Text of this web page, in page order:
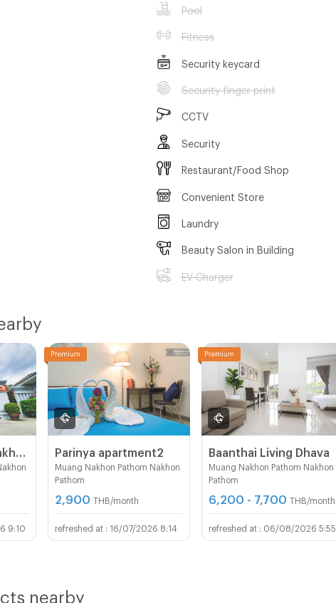
Pool
Fitness
Security keycard
Security finger print
CCTV
Security
Restaurant/Food Shop
Convenient Store
Laundry
Beauty Salon in Building
EV Charger
9:10
Parinya apartment2
Muang Nakhon Pathom Nakhon
Pathom
2,900 THB/month
16/07/2026 8:14
Baanthai Living Dhava
Muang Nakhon Pathom Nakhon
Pathom
6,200 - 7,700 THB/month
06/08/2026 5:55
nearby